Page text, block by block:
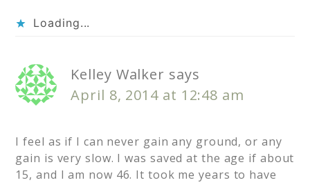
Loading...
Kelley Walker says
April 8, 2014 at 12:48 am
I feel as if I can never gain any ground, or any
gain is very slow. I was saved at the age if about
15, and I am now 46. It took me years to have